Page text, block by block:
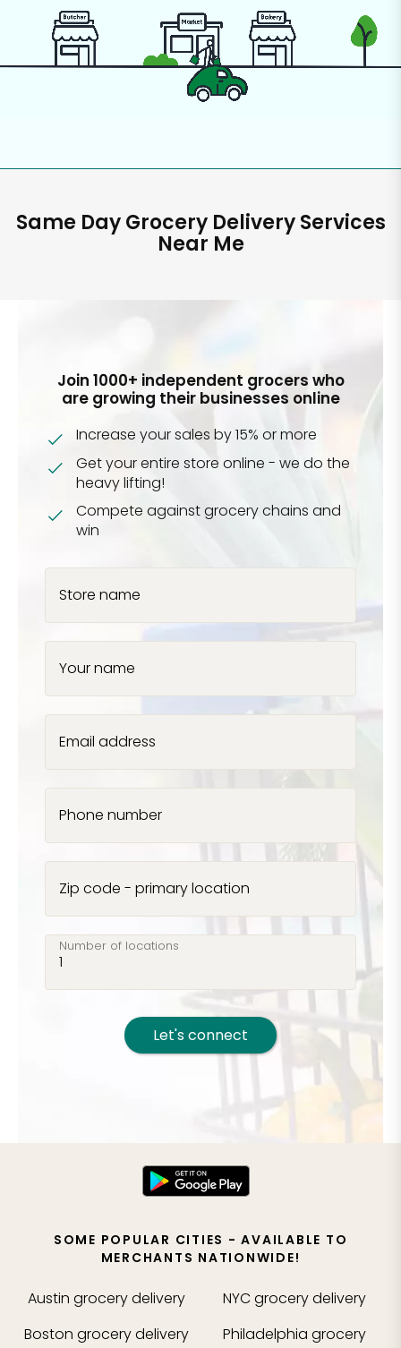
Same Day Grocery Delivery Services
Near Me
Join 1000+ independent grocers who
are growing their businesses online
Increase your sales by 15% or more
Get your entire store online - we do the
heavy lifting!
Compete against grocery chains and
win
Store name
Your name
Email address
Phone number
Zip code - primary location
Number of locations
Let's connect
SOME POPULAR CITIES - AVAILABLE TO
MERCHANTS NATIONWIDE!
Austin grocery delivery
Boston grocery delivery
NYCgrocery delivery
Philadelphia grocery